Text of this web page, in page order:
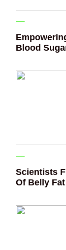
Blood
Scientists
Of Belly